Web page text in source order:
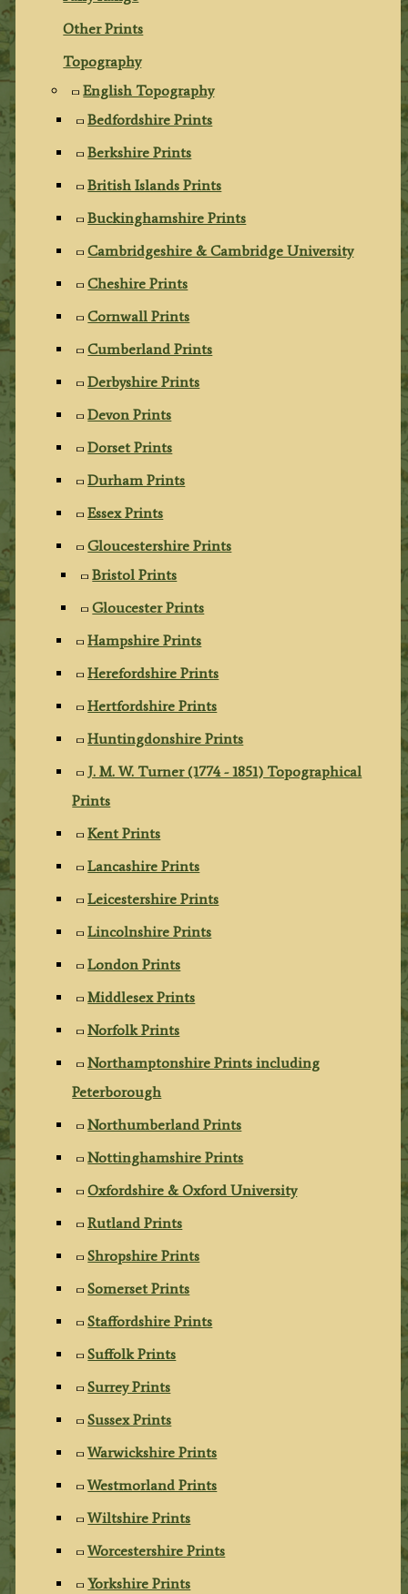
Other Prints
Topography
English Topography
Bedfordshire Prints
Berkshire Prints
British Islands Prints
Buckinghamshire Prints
Cambridgeshire & Cambridge University
Cheshire Prints
Cornwall Prints
Cumberland Prints
Derbyshire Prints
Devon Prints
Dorset Prints
Durham Prints
Essex Prints
Gloucestershire Prints
Bristol Prints
Gloucester Prints
Hampshire Prints
Herefordshire Prints
Hertfordshire Prints
Huntingdonshire Prints
J. M. W. Turner (1774 - 1851) Topographical
Prints
Kent Prints
Lancashire Prints
Leicestershire Prints
Lincolnshire Prints
London Prints
Middlesex Prints
Norfolk Prints
Northamptonshire Prints including
Peterborough
Northumberland Prints
Nottinghamshire Prints
Oxfordshire & Oxford University
Rutland Prints
Shropshire Prints
Somerset Prints
Staffordshire Prints
Suffolk Prints
Surrey Prints
Sussex Prints
Warwickshire Prints
Westmorland Prints
Wiltshire Prints
Worcestershire Prints
Yorkshire Prints